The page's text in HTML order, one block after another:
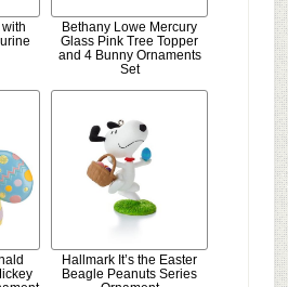
Bethany Lowe Mercury
Glass Pink Tree Topper
and 4 Bunny Ornaments
Set
Hallmark It’s the Easter
Beagle Peanuts Series